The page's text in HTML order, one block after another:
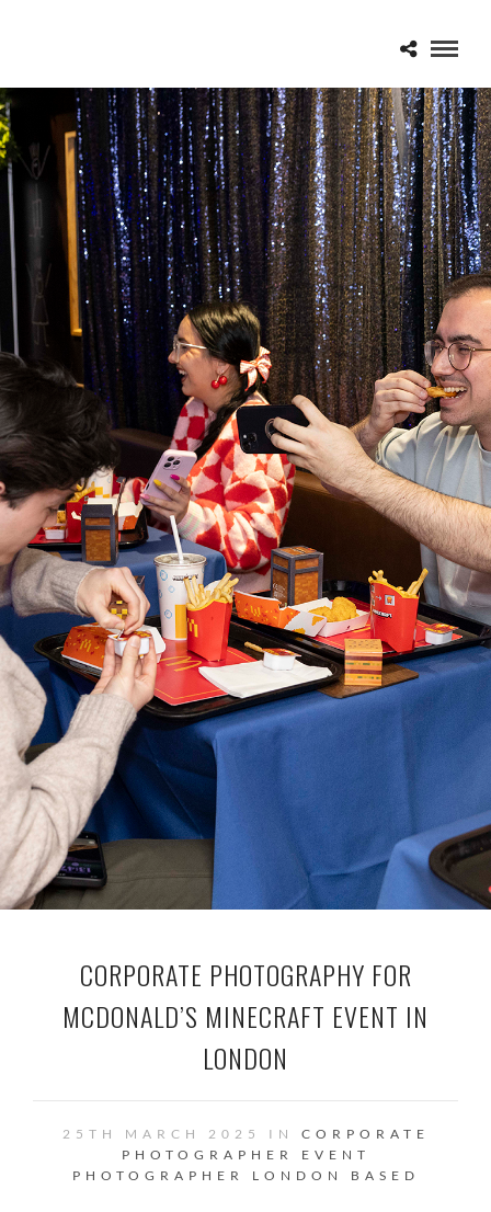
CORPORATE PHOTOGRAPHY FOR
MCDONALD’S MINECRAFT EVENT IN
LONDON
25TH MARCH 2025 IN CORPORATE
PHOTOGRAPHER
EVENT
PHOTOGRAPHER
LONDON BASED